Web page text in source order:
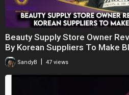
Beauty Supply Store Owner
By Korean Suppliers To Make
SandyB 47 views